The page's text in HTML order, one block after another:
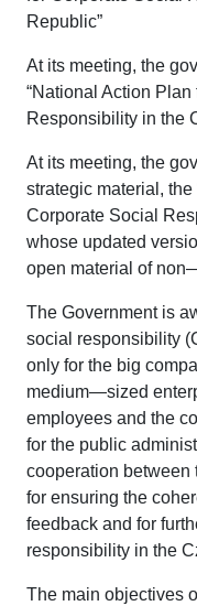
Republic”
At its meeting, the
“National Action Plan
Responsibility in the
At its meeting, the
strategic material,
Corporate Social
whose updated
open material of
The Government is
social responsibility
only for the big
medium—sized
employees and the
for the public
cooperation between
for ensuring the
feedback and for
responsibility in the
The main objectives